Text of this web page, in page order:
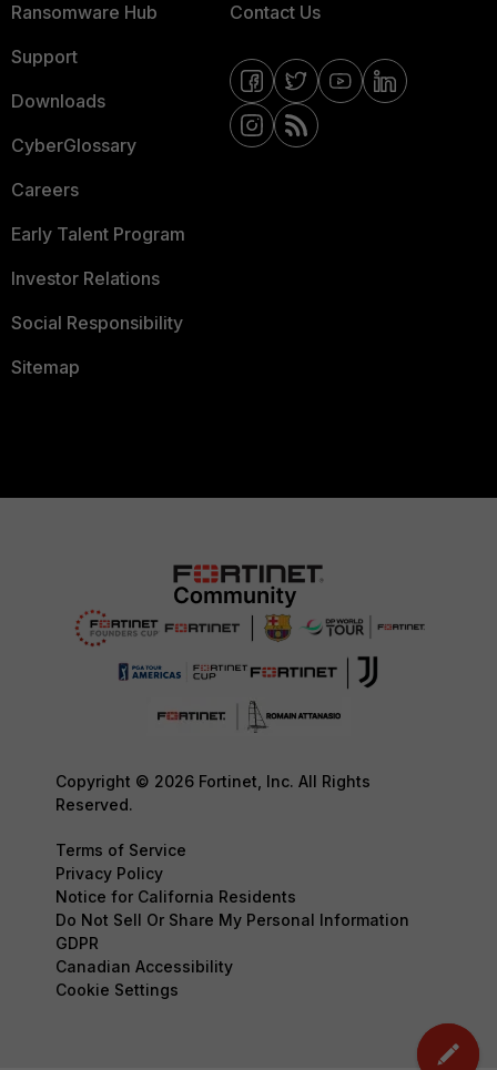
Ransomware Hub
Support
Downloads
CyberGlossary
Careers
Early Talent Program
Investor Relations
Social Responsibility
Sitemap
Contact Us
Copyright © 2026 Fortinet, Inc. All Rights
Reserved.
Terms of Service
Privacy Policy
Notice for California Residents
Do Not Sell Or Share My Personal Information
GDPR
Canadian Accessibility
Cookie Settings